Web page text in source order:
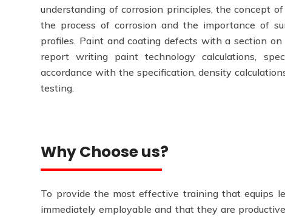
understanding of corrosion principles, the concept
the process of corrosion and the importance of
profiles. Paint and coating defects with a section
report writing paint technology calculations,
accordance with the specification, density
testing.
Why Choose us?
To provide the most effective training that equips
immediately employable and that they are